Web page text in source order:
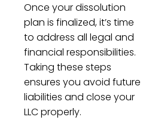
Once your dissolution
plan is finalized, it’s time
to address all legal and
financial responsibilities.
Taking these steps
ensures you avoid future
liabilities and close your
LLC properly.